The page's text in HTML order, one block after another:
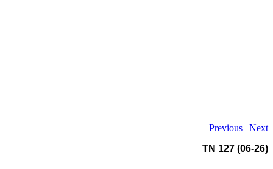
Previous | Next
TN 127 (06-26)